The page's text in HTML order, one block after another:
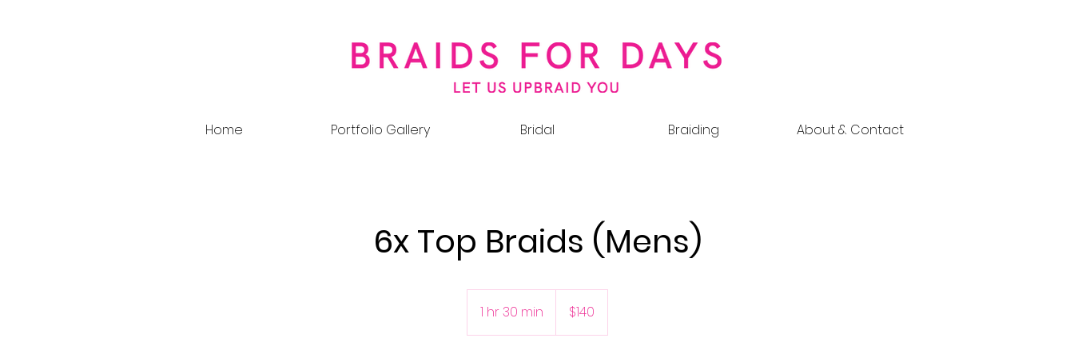
Home Portfolio Gallery Bridal Braiding About & Contact
6x Top Braids (Mens)
1 hr 30 min
h
dollars$140